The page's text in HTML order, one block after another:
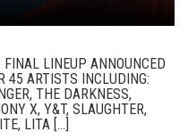
LINEUP ANNOUNCED
45 ARTISTS INCLUDING:
THE DARKNESS,
X, Y&T, SLAUGHTER,
LITA [...]